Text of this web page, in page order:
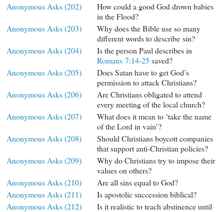
Anonymous Asks (202)
How could a good God drown babies
in the Flood?
Anonymous Asks (203)
Why does the Bible use so many
different words to describe sin?
Anonymous Asks (204)
Is the person Paul describes in
Romans 7:14-25 saved?
Anonymous Asks (205)
Does Satan have to get God’s
permission to attack Christians?
Anonymous Asks (206)
Are Christians obligated to attend
every meeting of the local church?
Anonymous Asks (207)
What does it mean to ‘take the name
of the Lord in vain’?
Anonymous Asks (208)
Should Christians boycott companies
that support anti-Christian policies?
Anonymous Asks (209)
Why do Christians try to impose their
values on others?
Anonymous Asks (210)
Are all sins equal to God?
Anonymous Asks (211)
Is apostolic succession biblical?
Anonymous Asks (212)
Is it realistic to teach abstinence until